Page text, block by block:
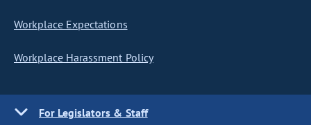
Workplace Expectations
Workplace Harassment Policy
For Legislators & Staff